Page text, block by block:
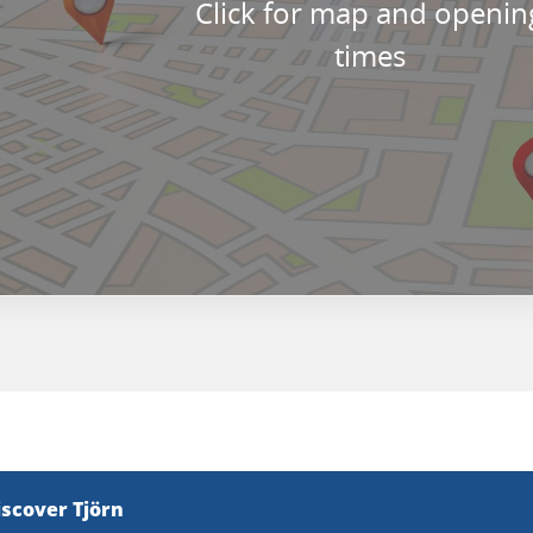
Click for map and
times
Tjörn